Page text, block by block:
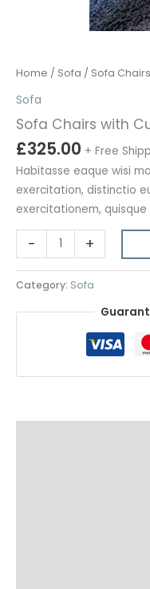
Home / Sofa / Sofa
Sofa
Sofa Chairs with
£325.00 + Free
Habitasse eaque wisi
exercitation, distinctio
exercitationem,
-
Chairs
Cushions
quantity
+
Category: Sofa